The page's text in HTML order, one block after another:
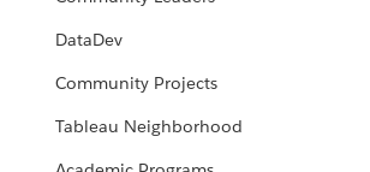
DataDev
Community Projects
Tableau Neighborhood